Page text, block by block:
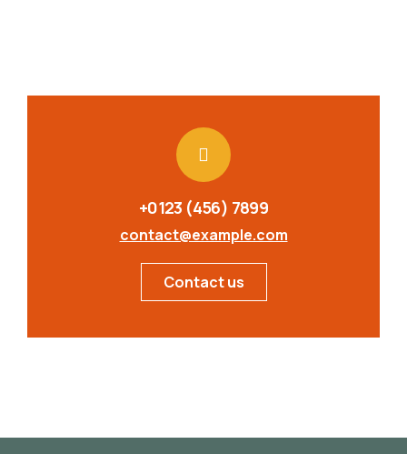
+0123 (456) 7899
contact@example.com
Contact us